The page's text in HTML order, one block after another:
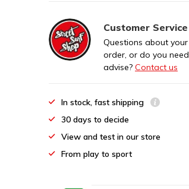
Customer Service
Questions about your
order, or do you need
advise? Contact us
In stock, fast shipping
30 days to decide
View and test in our store
From play to sport